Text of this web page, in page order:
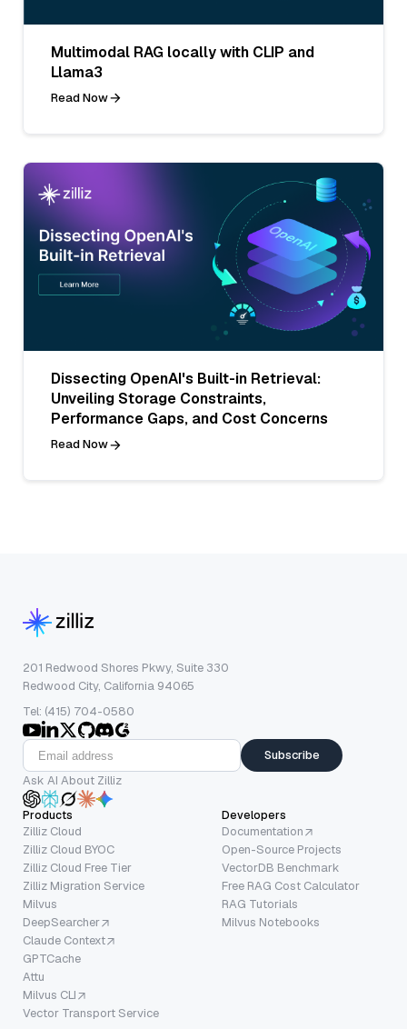
Multimodal RAG locally with CLIP and
Llama3
Read Now
Dissecting OpenAI's Built-in Retrieval:
Unveiling Storage Constraints,
Performance Gaps, and Cost Concerns
Read Now
201 Redwood Shores Pkwy, Suite 330
Redwood City, California 94065
Tel: (415) 704-0580
Subscribe
Ask AI About Zilliz
Products
Zilliz Cloud
Zilliz Cloud BYOC
Zilliz Cloud Free Tier
Zilliz Migration Service
Milvus
DeepSearcher
Claude Context
GPTCache
Attu
Milvus CLI
Vector Transport Service
Developers
Documentation
Open-Source Projects
VectorDB Benchmark
Free RAG Cost Calculator
RAG Tutorials
Milvus Notebooks